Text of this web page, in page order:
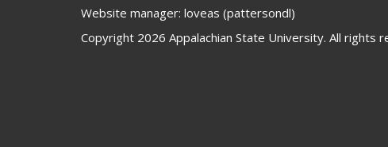
Website manager: loveas (pattersondl)
Copyright 2026 Appalachian State University. All rights